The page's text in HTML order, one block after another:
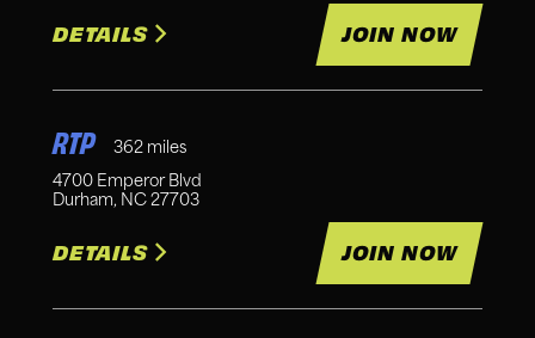
DETAILS JOIN NOW
RTP 362 miles
4700 Emperor Blvd
Durham, NC 27703
DETAILS JOIN NOW